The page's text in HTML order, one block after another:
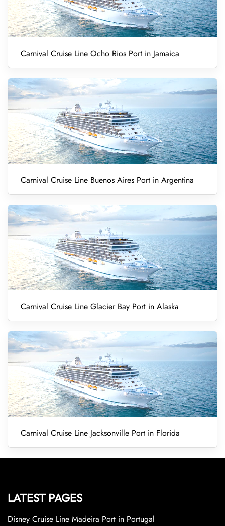
Carnival Cruise Line Ocho Rios Port in Jamaica
Carnival Cruise Line Buenos Aires Port in Argentina
Carnival Cruise Line Glacier Bay Port in Alaska
Carnival Cruise Line Jacksonville Port in Florida
LATEST PAGES
Disney Cruise Line Madeira Port in Portugal